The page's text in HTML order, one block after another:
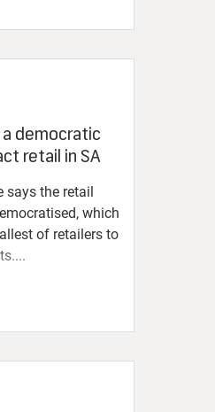
democratic
retail in SA
says the retail
which
of retailers to